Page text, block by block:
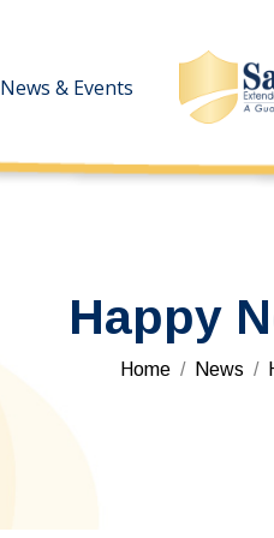
News & Events
Happy
You are here:
Home News
News & Events